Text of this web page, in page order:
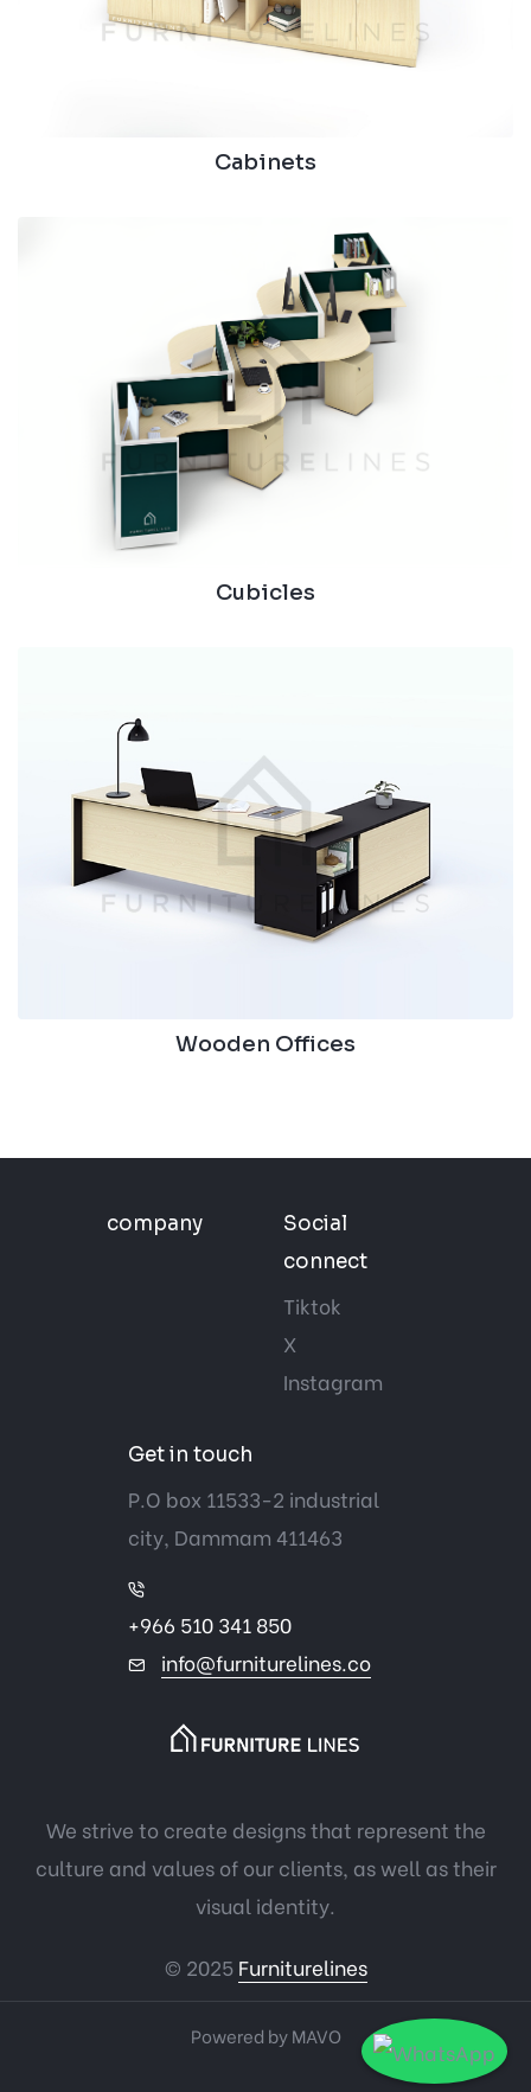
Cabinets
Cubicles
Wooden Offices
We strive to create designs that represent the
culture and values of our clients, as well as their
visual identity.
© 2025 Furniturelines
company
Social
connect
Tiktok
X
Instagram
Get in touch
P.O box 11533-2 industrial
city, Dammam 411463
+966 510 341 850
info@furniturelines.co
Powered byMAVO